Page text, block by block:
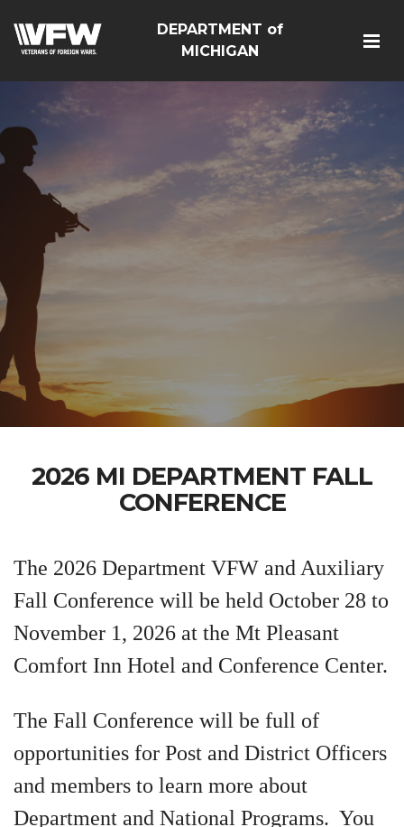
DEPARTMENT of
MICHIGAN
2026 MI DEPARTMENT FALL
CONFERENCE
The 2026 Department VFW and Auxiliary
Fall Conference will be held October 28 to
November 1, 2026 at the Mt Pleasant
Comfort Inn Hotel and Conference Center.
The Fall Conference will be full of
opportunities for Post and District Officers
and members to learn more about
Department and National Programs. You